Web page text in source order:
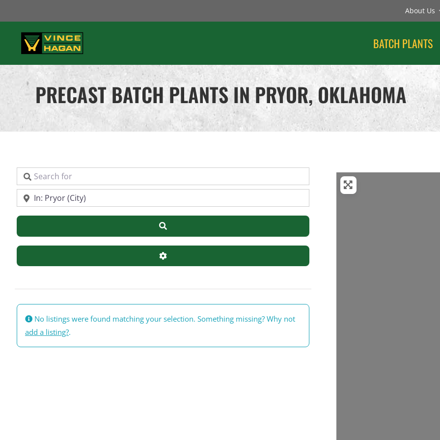
to
content
About Us
BATCH PLANTS
PRECAST BATCH PLANTS IN PRYOR, OKLAHOMA
Search for
Near
Search
Advanced Filters
No listings were found matching your selection. Something missing? Why not
add a listing?.